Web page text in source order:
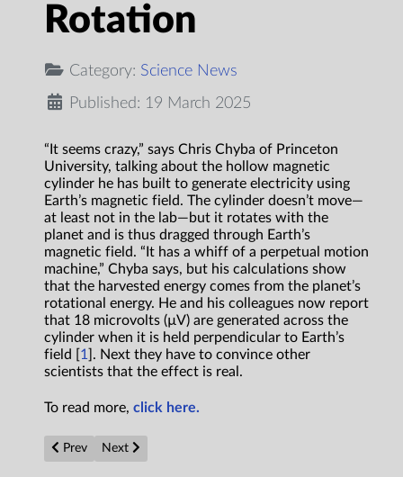
Rotation
Category: Science News
Published: 19 March 2025
“It seems crazy,” says Chris Chyba of Princeton
University, talking about the hollow magnetic
cylinder he has built to generate electricity using
Earth’s magnetic field. The cylinder doesn’t move—
at least not in the lab—but it rotates with the
planet and is thus dragged through Earth’s
magnetic field. “It has a whiff of a perpetual motion
machine,” Chyba says, but his calculations show
that the harvested energy comes from the planet’s
rotational energy. He and his colleagues now report
that 18 microvolts (µV) are generated across the
cylinder when it is held perpendicular to Earth’s
field [ 1 ]. Next they have to convince other
scientists that the effect is real.
To read more, click here.
Previous article: Scientists Just Found a Way to Generate
Prev Next article: CO2 laser enables long-range detection
Next